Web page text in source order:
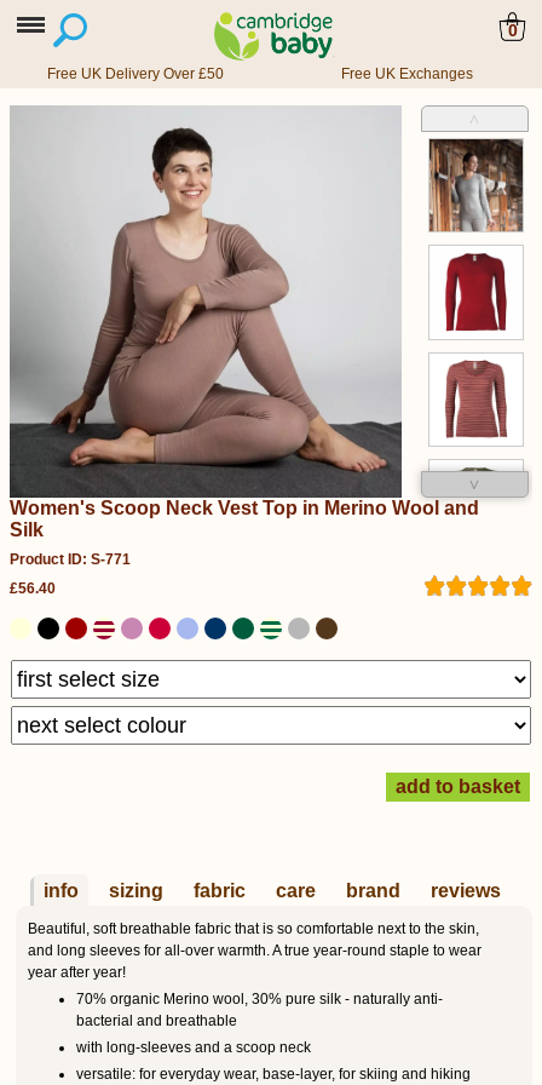
0
Free UK Delivery Over £50 Free UK Exchanges
˄
˅
Women's Scoop Neck Vest Top in Merino Wool and
Silk
Product ID: S-771
£56.40
info sizing fabric care brand reviews
Beautiful, soft breathable fabric that is so comfortable next to the skin,
and long sleeves for all-over warmth. A true year-round staple to wear
year after year!
70% organic Merino wool, 30% pure silk - naturally anti-
bacterial and breathable
with long-sleeves and a scoop neck
versatile: for everyday wear, base-layer, for skiing and hiking